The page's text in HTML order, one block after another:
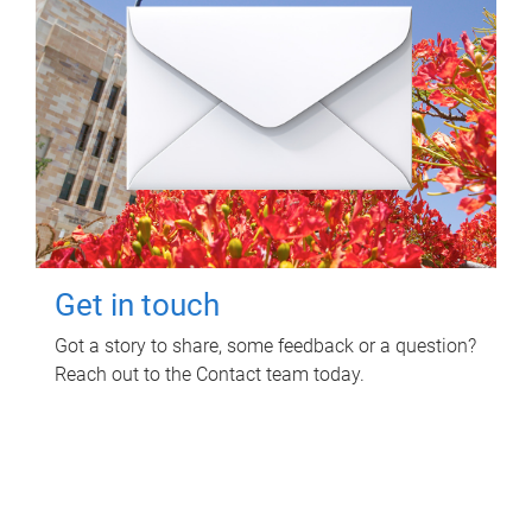
Get in touch
Got a story to share, some feedback or a question?
Reach out to the Contact team today.